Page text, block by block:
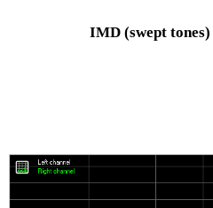
IMD (swept tones)